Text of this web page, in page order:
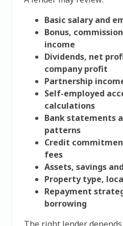
Basic salary and
Bonus,
income
Dividends, net
company profit
Partnership
Self-employed
calculations
Bank statements
patterns
Credit
fees
Assets, savings
Property type,
Repayment
borrowing